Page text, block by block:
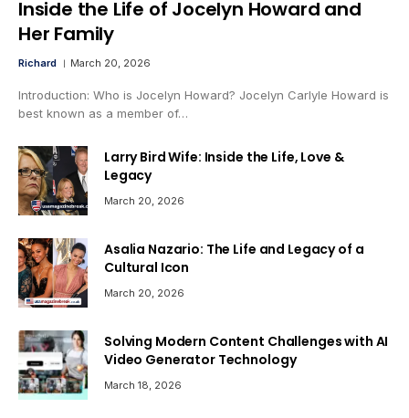
Inside the Life of Jocelyn Howard and
Her Family
Richard March 20, 2026
Introduction: Who is Jocelyn Howard? Jocelyn Carlyle Howard is
best known as a member of…
Larry Bird Wife: Inside the Life, Love &
Legacy
March 20, 2026
Asalia Nazario: The Life and Legacy of a
Cultural Icon
March 20, 2026
Solving Modern Content Challenges with AI
Video Generator Technology
March 18, 2026